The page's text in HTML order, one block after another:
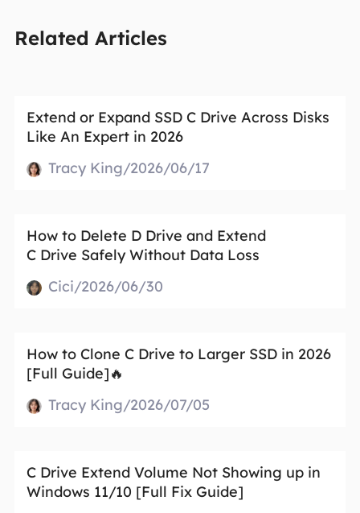
Related Articles
Extend or Expand SSD C Drive Across Disks
Like An Expert in 2026
Tracy King/2026/06/17
How to Delete D Drive and Extend
C Drive Safely Without Data Loss
Cici/2026/06/30
How to Clone C Drive to Larger SSD in 2026
[Full Guide]🔥
Tracy King/2026/07/05
C Drive Extend Volume Not Showing up in
Windows 11/10 [Full Fix Guide]